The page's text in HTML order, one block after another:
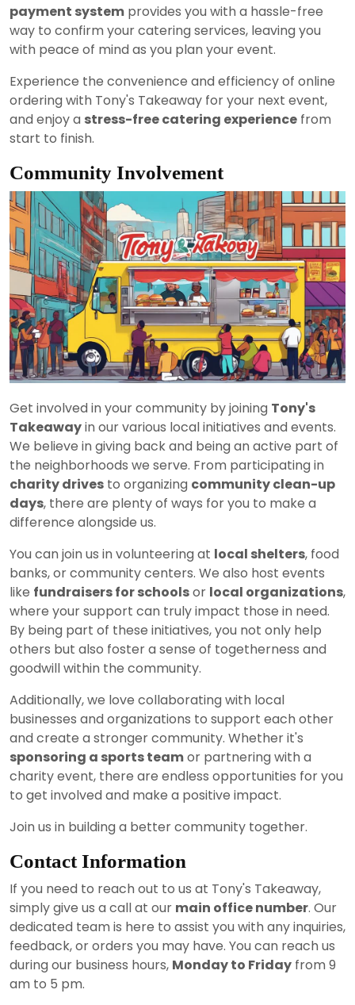
payment system provides you with a hassle-free
way to confirm your catering services, leaving you
with peace of mind as you plan your event.
Experience the convenience and efficiency of online
ordering with Tony's Takeaway for your next event,
and enjoy a stress-free catering experience from
start to finish.
Community Involvement
Get involved in your community by joining Tony's
Takeawayin our various local initiatives and events.
We believe in giving back and being an active part of
the neighborhoods we serve. From participating in
charity drives to organizing community clean-up
days, there are plenty of ways for you to make a
difference alongside us.
You can join us in volunteering at local shelters, food
banks, or community centers. We also host events
like fundraisers for schoolsor local organizations,
where your support can truly impact those in need.
By being part of these initiatives, you not only help
others but also foster a sense of togetherness and
goodwill within the community.
Additionally, we love collaborating with local
businesses and organizations to support each other
and create a stronger community. Whether it's
sponsoring a sports teamor partnering with a
charity event, there are endless opportunities for you
to get involved and make a positive impact.
Join us in building a better community together.
Contact Information
If you need to reach out to us at Tony's Takeaway,
simply give us a call at our main office number. Our
dedicated team is here to assist you with any inquiries,
feedback, or orders you may have. You can reach us
during our business hours, Monday to Friday from 9
am to 5 pm.